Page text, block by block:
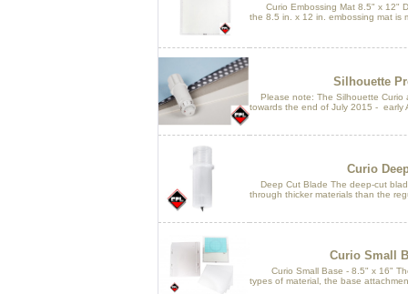
Curio Embossing Mat 8.5" x 12"
the 8.5 in. x 12 in. embossing mat is
Silhouette
Please note: The Silhouette Curio
towards the end of July 2015 - early
Curio
Deep Cut Blade The deep-cut
through thicker materials than the
Curio Small
Curio Small Base - 8.5" x 16"
types of material, the base